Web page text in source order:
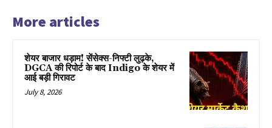
More articles
शेयर बाजार धड़ाम! सेंसेक्स-निफ्टी लुढ़के,
DGCA की रिपोर्ट के बाद Indigo के शेयर में
आई बड़ी गिरावट
July 8, 2026